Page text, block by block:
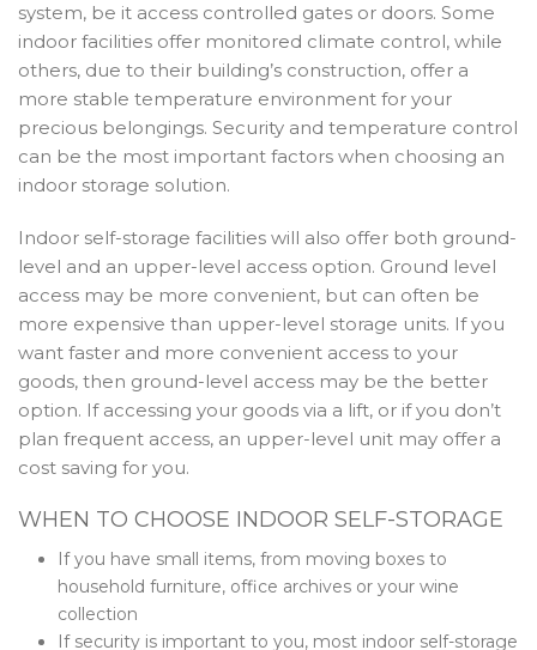
system, be it access controlled gates or doors. Some
indoor facilities offer monitored climate control, while
others, due to their building’s construction, offer a
more stable temperature environment for your
precious belongings. Security and temperature control
can be the most important factors when choosing an
indoor storage solution.
Indoor self-storage facilities will also offer both ground-
level and an upper-level access option. Ground level
access may be more convenient, but can often be
more expensive than upper-level storage units. If you
want faster and more convenient access to your
goods, then ground-level access may be the better
option. If accessing your goods via a lift, or if you don’t
plan frequent access, an upper-level unit may offer a
cost saving for you.
WHEN TO CHOOSE INDOOR SELF-STORAGE
If you have small items, from moving boxes to
household furniture, office archives or your wine
collection
If security is important to you, most indoor self-storage